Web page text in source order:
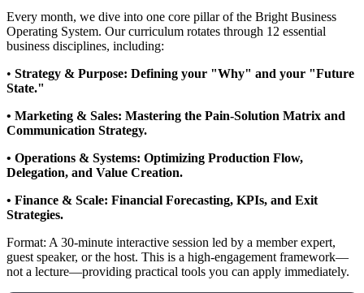
Every month, we dive into one core pillar of the Bright Business
Operating System. Our curriculum rotates through 12 essential
business disciplines, including:
• Strategy & Purpose: Defining your "Why" and your "Future
State."
• Marketing & Sales: Mastering the Pain-Solution Matrix and
Communication Strategy.
• Operations & Systems: Optimizing Production Flow,
Delegation, and Value Creation.
• Finance & Scale: Financial Forecasting, KPIs, and Exit
Strategies.
Format: A 30-minute interactive session led by a member expert,
guest speaker, or the host. This is a high-engagement framework—
not a lecture—providing practical tools you can apply immediately.